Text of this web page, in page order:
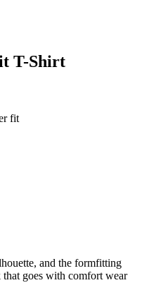
T-Shirt
fit
and the formfitting
goes with comfort wear